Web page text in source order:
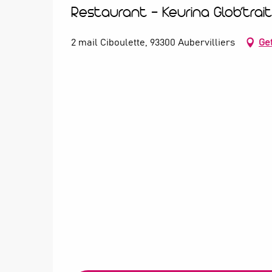
Restaurant - Keurina
2 mail Ciboulette, 93300 Aubervilliers